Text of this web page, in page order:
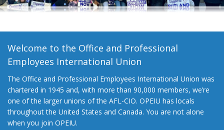
Welcome to the Office and Professional
Employees International Union
The Office and Professional Employees International Union was
chartered in 1945 and, with more than 90,000 members, we’re
one of the larger unions of the AFL-CIO. OPEIU has locals
throughout the United States and Canada. You are not alone
when you join OPEIU.